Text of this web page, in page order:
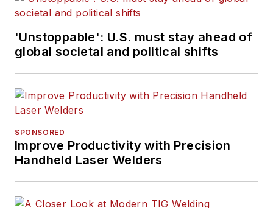
'Unstoppable': U.S. must stay ahead of
global societal and political shifts
SPONSORED
Improve Productivity with Precision
Handheld Laser Welders